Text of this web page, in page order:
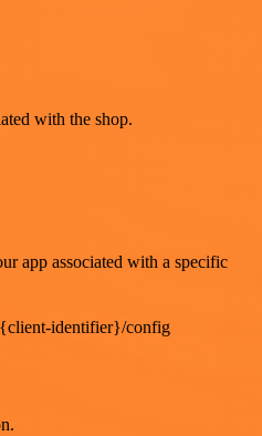
with the shop.
app associated with a specific
identifier}/config